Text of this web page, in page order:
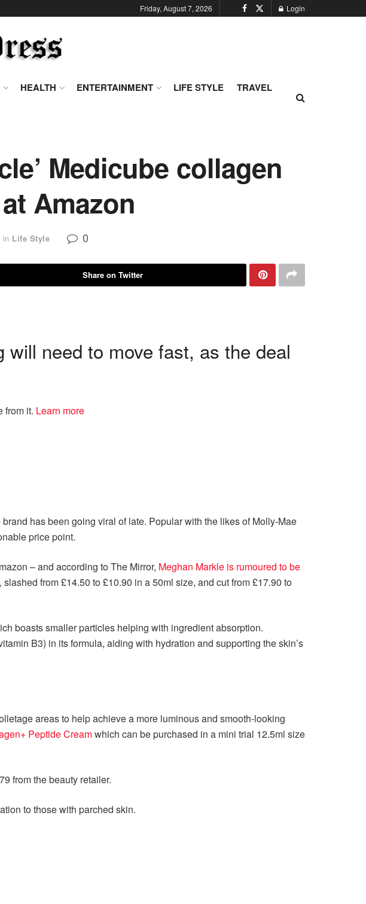
Friday, August 7, 2026 Login
HEALTH ENTERTAINMENT LIFE STYLE
TRAVEL
Medicube collagen
Amazon
in Life Style 0
Share on Twitter
need to move fast, as the deal
from it. Learn more
has been going viral of late. Popular with the likes of Molly-Mae
price point.
– and according to The Mirror, Meghan Markle is rumoured to be
from £14.50 to £10.90 in a 50ml size, and cut from £17.90 to
boasts smaller particles helping with ingredient absorption.
B3) in its formula, aiding with hydration and supporting the skin’s
areas to help achieve a more luminous and smooth-looking
Peptide Creamwhich can be purchased in a mini trial 12.5ml size
from the beauty retailer.
to those with parched skin.